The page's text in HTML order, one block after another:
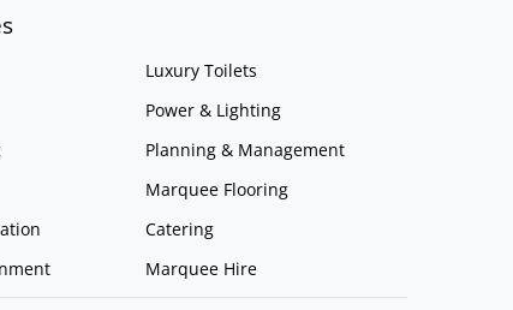
Luxury Toilets
Power & Lighting
Planning & Management
Marquee Flooring
Catering
Marquee Hire